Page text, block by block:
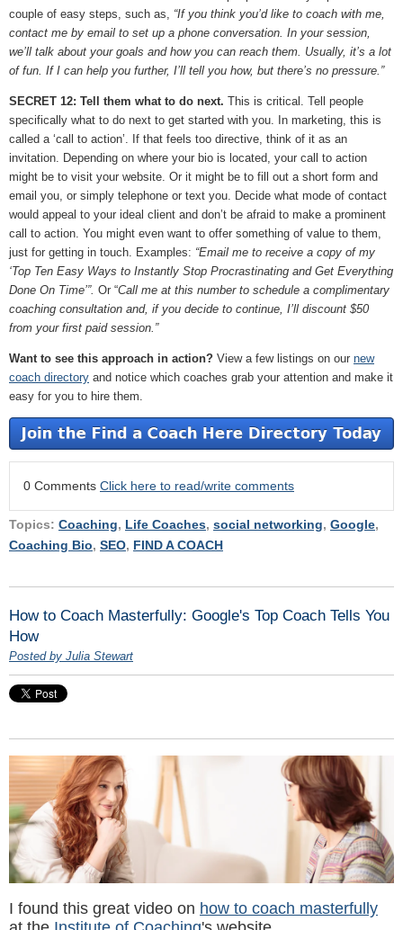
couple of easy steps, such as, “If you think you’d like to coach with me,
contact me by email to set up a phone conversation. In your session,
we’ll talk about your goals and how you can reach them. Usually, it’s a lot
of fun. If I can help you further, I’ll tell you how, but there’s no pressure.”
SECRET 12: Tell them what to do next. This is critical. Tell people
specifically what to do next to get started with you. In marketing, this is
called a ‘call to action’. If that feels too directive, think of it as an
invitation. Depending on where your bio is located, your call to action
might be to visit your website. Or it might be to fill out a short form and
email you, or simply telephone or text you. Decide what mode of contact
would appeal to your ideal client and don’t be afraid to make a prominent
call to action. You might even want to offer something of value to them,
just for getting in touch. Examples: “Email me to receive a copy of my
‘Top Ten Easy Ways to Instantly Stop Procrastinating and Get Everything
Done On Time’”. Or “Call me at this number to schedule a complimentary
coaching consultation and, if you decide to continue, I’ll discount $50
from your first paid session.”
Want to see this approach in action? View a few listings on our new
coach directory and notice which coaches grab your attention and make it
easy for you to hire them.
0 Comments Click here to read/write comments
Topics: Coaching, Life Coaches, social networking, Google,
Coaching Bio, SEO, FIND A COACH
How to Coach Masterfully: Google's Top Coach Tells You
How
Posted by Julia Stewart
I found this great video on how to coach masterfully